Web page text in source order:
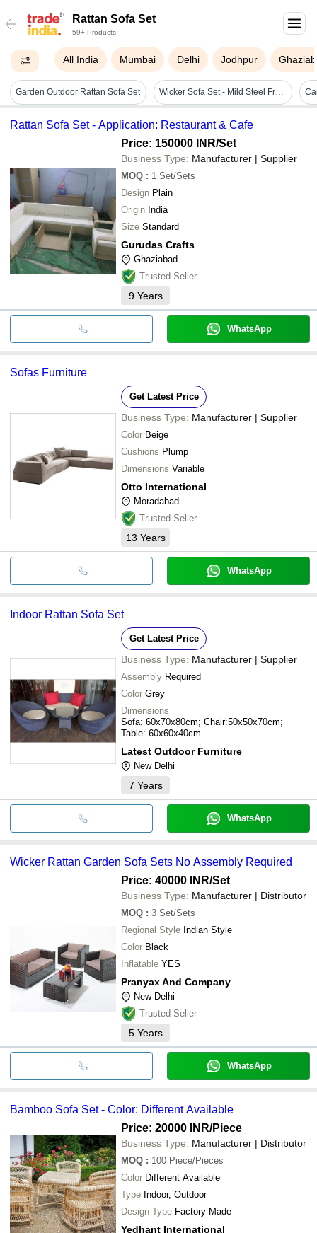
Rattan Sofa Set
59+ Products
All India Mumbai Delhi Jodhpur
Garden Outdoor Rattan Sofa Set Wicker Sofa Set - Mild Steel Frame, Brown Color | Seats 3-4 People, Versatile For Home Or Office
Rattan Sofa Set - Application: Restaurant & Cafe
Price: 150000 INR/Set
Business Type: Manufacturer | Supplier
MOQ : 1 Set/Sets
Design Plain
Origin India
Size Standard
Gurudas Crafts
Ghaziabad
Trusted Seller
9 Years
WhatsApp
Sofas Furniture
Get Latest Price
Business Type: Manufacturer | Supplier
Color Beige
Cushions Plump
Dimensions Variable
Otto International
Moradabad
Trusted Seller
13 Years
WhatsApp
Indoor Rattan Sofa Set
Get Latest Price
Business Type: Manufacturer | Supplier
Assembly Required
Color Grey
Dimensions
Sofa: 60x70x80cm; Chair:50x50x70cm;
Table: 60x60x40cm
Latest Outdoor Furniture
New Delhi
7 Years
WhatsApp
Wicker Rattan Garden Sofa Sets No Assembly Required
Price: 40000 INR/Set
Business Type: Manufacturer | Distributor
MOQ : 3 Set/Sets
Regional Style Indian Style
Color Black
Inflatable YES
Pranyax And Company
New Delhi
Trusted Seller
5 Years
WhatsApp
Bamboo Sofa Set - Color: Different Available
Price: 20000 INR/Piece
Business Type: Manufacturer | Distributor
MOQ : 100 Piece/Pieces
Color Different Available
Type Indoor, Outdoor
Design Type Factory Made
Yedhant International